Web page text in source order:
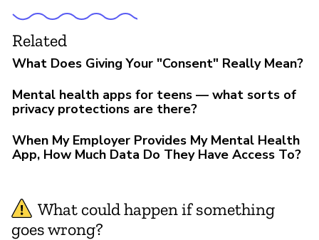
Related
What Does Giving Your "Consent" Really Mean?
Mental health apps for teens — what sorts of
privacy protections are there?
When My Employer Provides My Mental Health
App, How Much Data Do They Have Access To?
What could happen if something
goes wrong?